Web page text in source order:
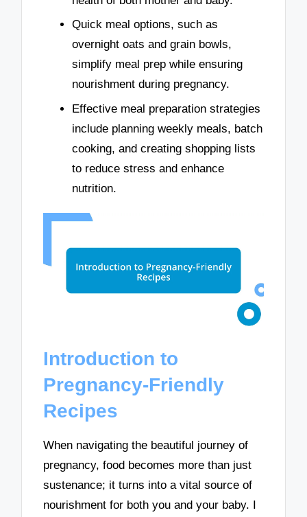
Quick meal options, such as
overnight oats and grain bowls,
simplify meal prep while ensuring
nourishment during pregnancy.
Effective meal preparation strategies
include planning weekly meals, batch
cooking, and creating shopping lists
to reduce stress and enhance
nutrition.
Introduction to
Pregnancy-Friendly
Recipes
When navigating the beautiful journey of
pregnancy, food becomes more than just
sustenance; it turns into a vital source of
nourishment for both you and your baby. I